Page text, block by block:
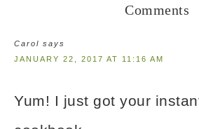
Comments
Carol says
JANUARY 22, 2017 AT 11:16 AM
Yum! I just got your